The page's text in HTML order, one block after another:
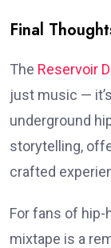
Final
The Reservoir
just music —
underground
storytelling,
crafted
For fans of hip-
mixtape is a